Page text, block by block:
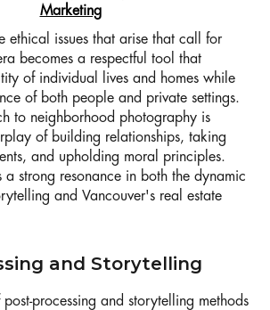
Marketing
ethical issues that arise that call for
becomes a respectful tool that
of individual lives and homes while
of both people and private settings.
to neighborhood photography is
of building relationships, taking
and upholding moral principles.
a strong resonance in both the dynamic
and Vancouver's real estate
and Storytelling
processing and storytelling methods